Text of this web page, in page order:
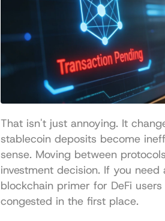
That isn't just annoying. It
stablecoin deposits become
sense. Moving between
blockchain primer for DeFi users
congested in the first place.